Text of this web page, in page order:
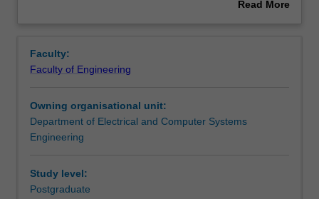
Teaching approach
Assessment summary
strategic
reasoning
robotic
action
in
unstructured
and
path planning, localisation, mechanisms,
artificial intelligence methodologies and application
Read More
Faculty:
Faculty of Engineering
Owning organisational unit:
Department of Electrical and Computer Systems
Engineering
Study level:
Postgraduate